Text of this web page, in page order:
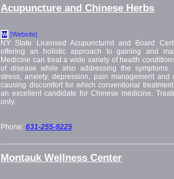
Acupuncture and Chinese Herbs
W [Website]
NY State Licensed Acupuncturist and Board
offering an holistic approach to gaining and
Medicine can treat a wide variety of health
of disease while also addressing the symptoms.
stress, anxiety, depression, pain management and
causing discomfort for which conventional
an excellent candidate for Chinese medicine.
only.
Phone: 631-255-9225
Montauk Wellness Center